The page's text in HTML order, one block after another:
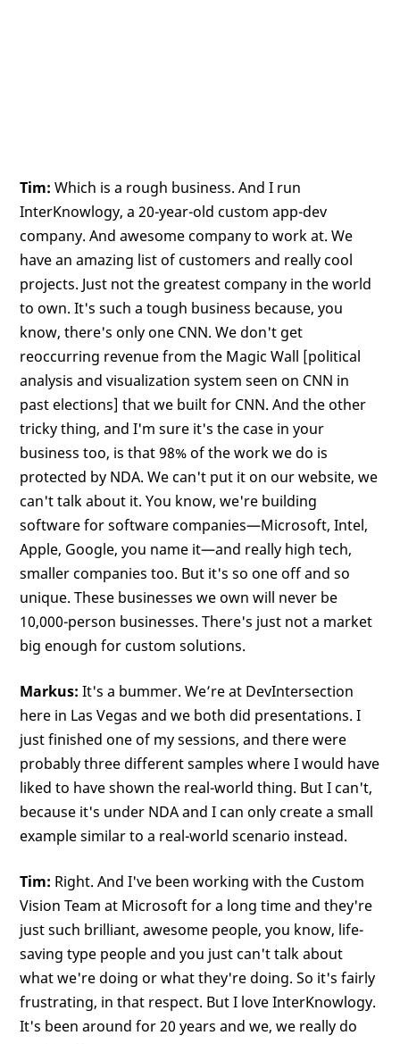
Tim: Which is a rough business. And I run
InterKnowlogy, a 20-year-old custom app-dev
company. And awesome company to work at. We
have an amazing list of customers and really cool
projects. Just not the greatest company in the world
to own. It's such a tough business because, you
know, there's only one CNN. We don't get
reoccurring revenue from the Magic Wall [political
analysis and visualization system seen on CNN in
past elections] that we built for CNN. And the other
tricky thing, and I'm sure it's the case in your
business too, is that 98% of the work we do is
protected by NDA. We can't put it on our website, we
can't talk about it. You know, we're building
software for software companies—Microsoft, Intel,
Apple, Google, you name it—and really high tech,
smaller companies too. But it's so one off and so
unique. These businesses we own will never be
10,000-person businesses. There's just not a market
big enough for custom solutions.
Markus: It's a bummer. We’re at DevIntersection
here in Las Vegas and we both did presentations. I
just finished one of my sessions, and there were
probably three different samples where I would have
liked to have shown the real-world thing. But I can't,
because it's under NDA and I can only create a small
example similar to a real-world scenario instead.
Tim: Right. And I've been working with the Custom
Vision Team at Microsoft for a long time and they're
just such brilliant, awesome people, you know, life-
saving type people and you just can't talk about
what we're doing or what they're doing. So it's fairly
frustrating, in that respect. But I love InterKnowlogy.
It's been around for 20 years and we, we really do